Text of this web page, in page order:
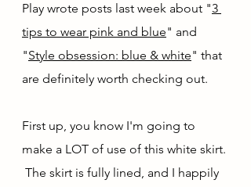
Play wrote posts last week about "3
tips to wear pink and blue" and
"Style obsession: blue & white" that
are definitely worth checking out.
First up, you know I'm going to
make a LOT of use of this white skirt.
The skirt is fully lined, and I happily